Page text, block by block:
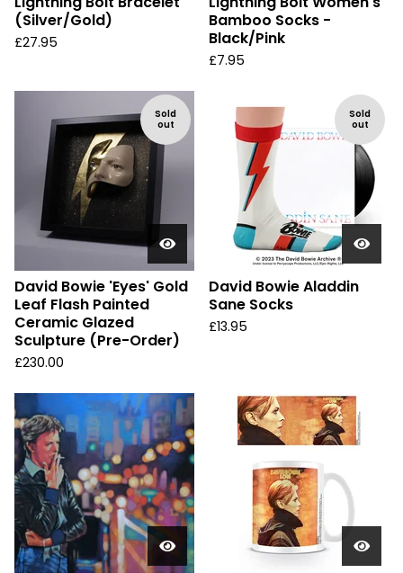
(Silver/Gold)
£27.95
Bamboo Socks -
Black/Pink
£7.95
Sold
out
David Bowie 'Eyes' Gold
Leaf Flash Painted
Ceramic Glazed
Sculpture (Pre-Order)
£230.00
Sold
out
David Bowie Aladdin
Sane Socks
£13.95